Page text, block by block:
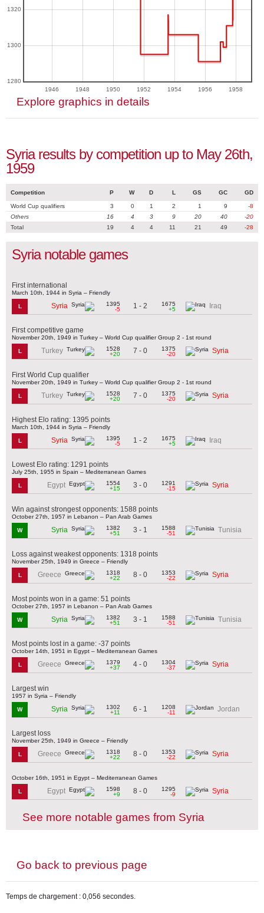
1946 1948 1950 1952 1954 1956 1958
1280
1300
1320
Explore graphics in details
Syria results by competition up to May 26th,
1959
Competition P W D L GS GC GD
World Cup qualifiers 3 0 1 2 1 9
-8
Others
16 4 3 9 20 40
-20
Total
19 4 4 11 21 49 -28
Syria notable games
First international
March 10th, 1944 in Syria – Friendly
L Syria
1395
-5
1 - 2
1675
+5
Iraq
First competitive game
November 20th, 1949 in Turkey – World Cup qualifier Group 2 - 1st round
L Turkey
1528
+20
7 - 0
1375
-20
Syria
First World Cup qualifier
November 20th, 1949 in Turkey – World Cup qualifier Group 2 - 1st round
L Turkey
1528
+20
7 - 0
1375
-20
Syria
Highest Elo rating: 1395 points
March 10th, 1944 in Syria – Friendly
L Syria
1395
-5
1 - 2
1675
+5
Iraq
Lowest Elo rating: 1291 points
July 25th, 1955 in Spain – Mediterranean Games
L Egypt
1554
+15
3 - 0
1291
-15
Syria
Win against strongest opponents: 1588 points
October 27th, 1957 in Lebanon – Pan Arab Games
W Syria
1382
+51
3 - 1
1588
-51
Tunisia
Loss against weakest opponents: 1318 points
November 25th, 1949 in Greece – Friendly
L Greece
1318
+22
8 - 0
1353
-22
Syria
Most points won in a game: 51 points
October 27th, 1957 in Lebanon – Pan Arab Games
W Syria
1382
+51
3 - 1
1588
-51
Tunisia
Most points lost in a game: -37 points
October 14th, 1951 in Egypt – Mediterranean Games
L Greece
1379
+37
4 - 0
1304
-37
Syria
Largest win
1957 in Syria – Friendly
W Syria
1302
+11
6 - 1
1208
-11
Jordan
Largest loss
November 25th, 1949 in Greece – Friendly
L Greece
1318
+22
8 - 0
1353
-22
Syria
October 16th, 1951 in Egypt – Mediterranean Games
L Egypt
1598
+9
8 - 0
1295
-9
Syria
See more notable games from Syria
Go back to previous page
Temps de chargement : 0,056 secondes.